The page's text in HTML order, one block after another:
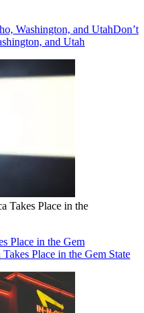
Washington, and UtahDon’t
and Utah
Takes Place in the
Place in the Gem
Place in the Gem State